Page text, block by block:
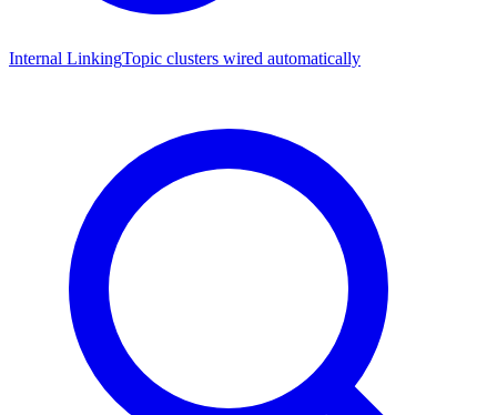
Internal LinkingTopic clusters wired automatically